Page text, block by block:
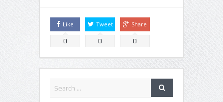
Like
0
Tweet
0
Share
0